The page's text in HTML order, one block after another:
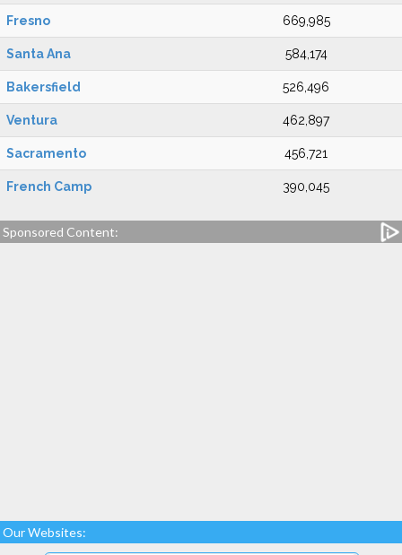
Fresno 669,985
Santa Ana 584,174
Bakersfield 526,496
Ventura 462,897
Sacramento 456,721
French Camp 390,045
Sponsored Content:
Our Websites: